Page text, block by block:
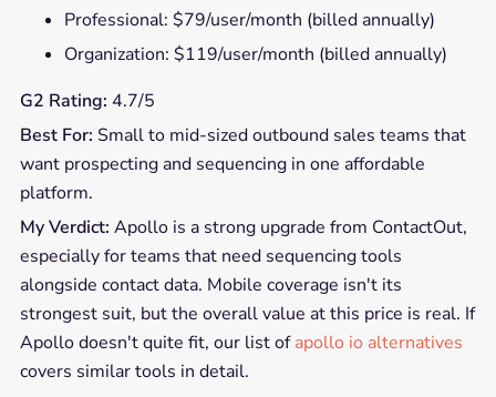
Professional: $79/user/month (billed annually)
Organization: $119/user/month (billed annually)
G2 Rating: 4.7/5
Best For: Small to mid-sized outbound sales teams that
want prospecting and sequencing in one affordable
platform.
My Verdict: Apollo is a strong upgrade from ContactOut,
especially for teams that need sequencing tools
alongside contact data. Mobile coverage isn't its
strongest suit, but the overall value at this price is real. If
Apollo doesn't quite fit, our list ofapollo io alternatives
covers similar tools in detail.